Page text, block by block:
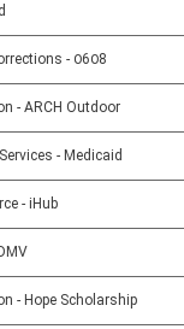
- 0608
- ARCH Outdoor
- Medicaid
- iHub
- Hope Scholarship